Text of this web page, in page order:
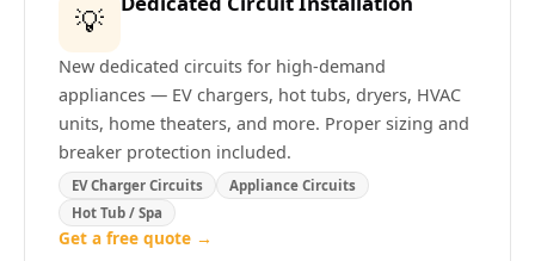
💡
New dedicated circuits for high-demand
appliances — EV chargers, hot tubs, dryers, HVAC
units, home theaters, and more. Proper sizing and
breaker protection included.
EV Charger Circuits
Appliance Circuits
Hot Tub / Spa
Get a free quote →